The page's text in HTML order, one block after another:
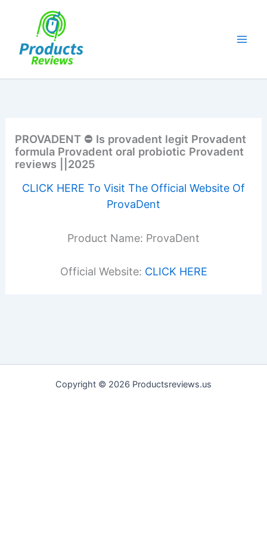
PROVADENT ⛔ Is provadent legit Provadent
formula Provadent oral probiotic Provadent
reviews ||2025
CLICK HERE To Visit The Official Website Of
ProvaDent
Product Name: ProvaDent
Official Website: CLICK HERE
Copyright © 2026 Productsreviews.us